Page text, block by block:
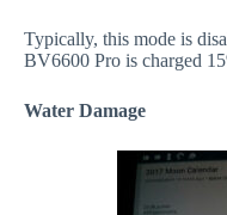
Typically, this mode is
BV6600 Pro is charged
Water Damage